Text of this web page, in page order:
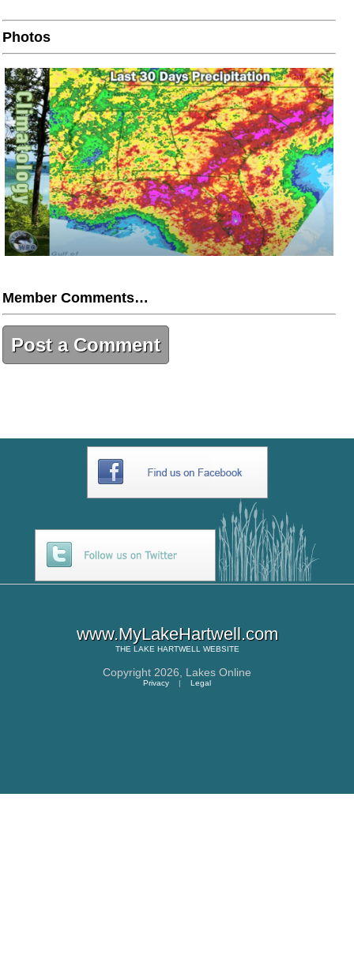
Photos
Member Comments…
Post a Comment
www.MyLakeHartwell.com
THE LAKE HARTWELL WEBSITE
Copyright 2026, Lakes Online
Privacy | Legal